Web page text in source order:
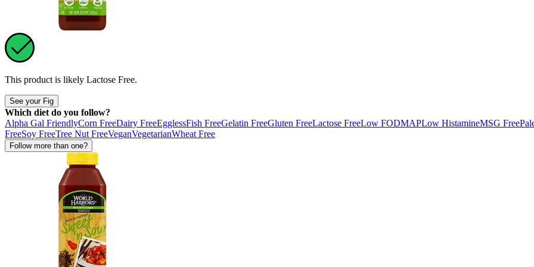
This product is likely Lactose Free.
See your Fig
Which diet do you follow?
Alpha Gal FriendlyCorn FreeDairy FreeEgglessFish FreeGelatin FreeGluten FreeLactose FreeLow FODMAPLow HistamineMSG Free
FreeSoy FreeTree Nut FreeVeganVegetarianWheat Free
Follow more than one?